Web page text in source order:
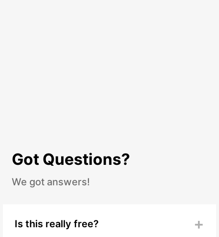
Got Questions?
We got answers!
Is this really free? +